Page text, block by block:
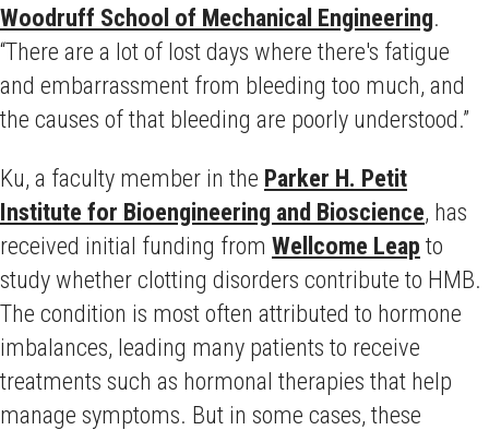
Woodruff School of Mechanical Engineering.
“There are a lot of lost days where there's fatigue
and embarrassment from bleeding too much, and
the causes of that bleeding are poorly understood.”
Ku, a faculty member in the Parker H. Petit
Institute for Bioengineering and Bioscience, has
received initial funding from Wellcome Leap to
study whether clotting disorders contribute to HMB.
The condition is most often attributed to hormone
imbalances, leading many patients to receive
treatments such as hormonal therapies that help
manage symptoms. But in some cases, these